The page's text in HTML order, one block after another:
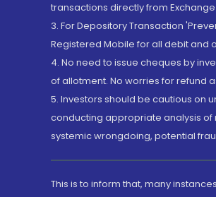
transactions directly from
3. For Depository Transaction
Registered Mobile for all debit and
4. No need to issue cheques by
of allotment. No worries for refund
5. Investors should be cautious on
conducting appropriate analysis of
systemic wrongdoing, potential
This is to inform that, many